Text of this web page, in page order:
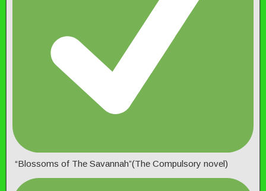
“Blossoms of The Savannah”(The Compulsory novel)